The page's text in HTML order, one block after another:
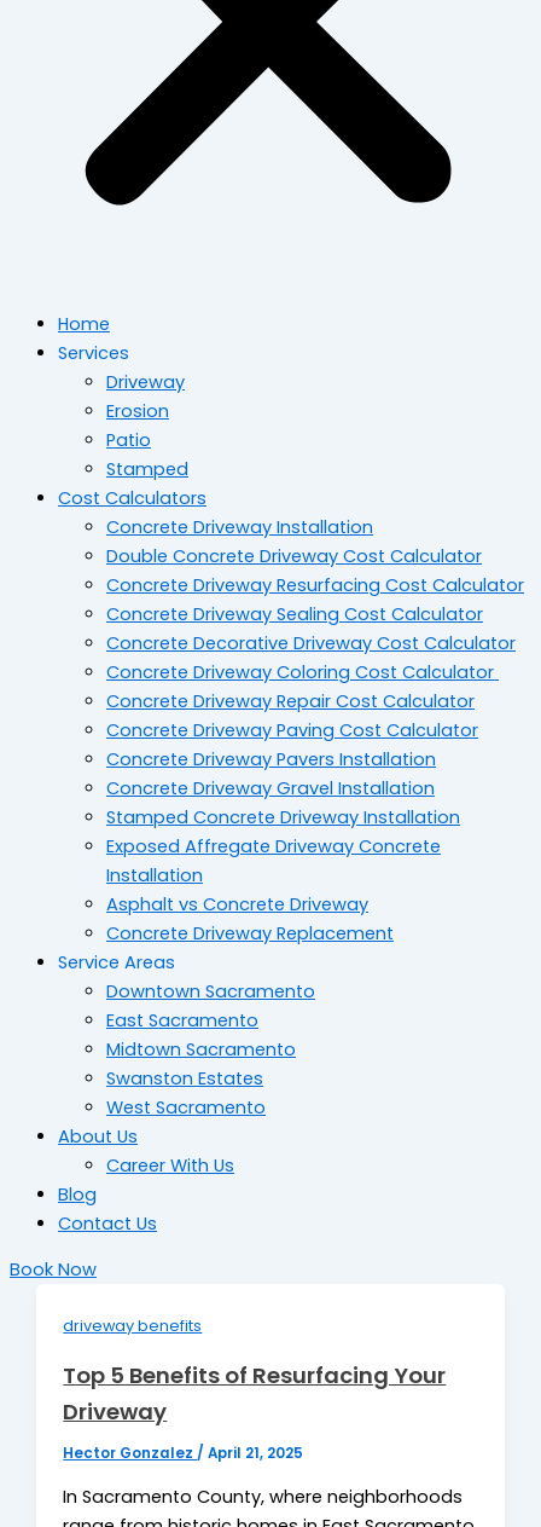
Home
Services
Driveway
Erosion
Patio
Stamped
Cost Calculators
Concrete Driveway Installation
Double Concrete Driveway Cost Calculator
Concrete Driveway Resurfacing Cost Calculator
Concrete Driveway Sealing Cost Calculator
Concrete Decorative Driveway Cost Calculator
Concrete Driveway Coloring Cost Calculator
Concrete Driveway Repair Cost Calculator
Concrete Driveway Paving Cost Calculator
Concrete Driveway Pavers Installation
Concrete Driveway Gravel Installation
Stamped Concrete Driveway Installation
Exposed Affregate Driveway Concrete
Installation
Asphalt vs Concrete Driveway
Concrete Driveway Replacement
Service Areas
Downtown Sacramento
East Sacramento
Midtown Sacramento
Swanston Estates
West Sacramento
About Us
Career With Us
Blog
Contact Us
Book Now
driveway benefits
Top 5 Benefits of Resurfacing Your
Driveway
Hector Gonzalez/April 21, 2025
In Sacramento County, where neighborhoods